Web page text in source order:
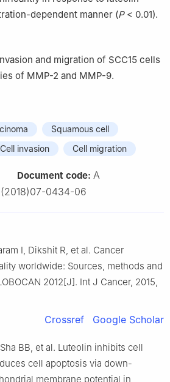
dependent manner (P< 0.01).
and migration of SCC15 cells
of MMP-2 and MMP-9.
Squamous cell
Cell invasion Cell migration
Document code: A
0434-06
I, Dikshit R, et al. Cancer
worldwide: Sources, methods and
2012[J]. Int J Cancer, 2015,
Crossref Google Scholar
BB, et al. Luteolin inhibits cell
cell apoptosis via down-
membrane potential in